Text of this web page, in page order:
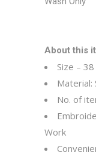
About this
Size –
Material:
No. of
Work